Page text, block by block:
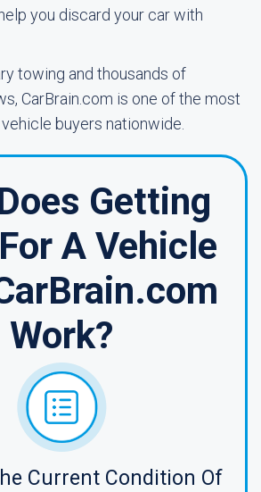
you discard your car with
towing and thousands of
CarBrain.com is one of the most
buyers nationwide.
Getting
A Vehicle
Work?
Current Condition Of